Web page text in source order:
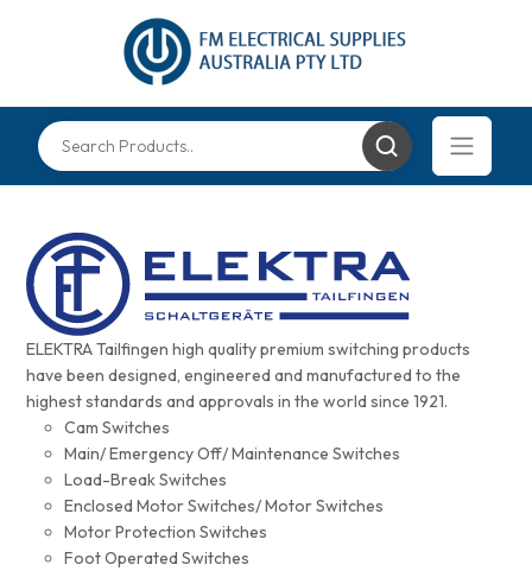
ELEKTRA Tailfingen high quality premium switching products
have been designed, engineered and manufactured to the
highest standards and approvals in the world since 1921.
Cam Switches
Main/ Emergency Off/ Maintenance Switches
Load-Break Switches
Enclosed Motor Switches/ Motor Switches
Motor Protection Switches
Foot Operated Switches